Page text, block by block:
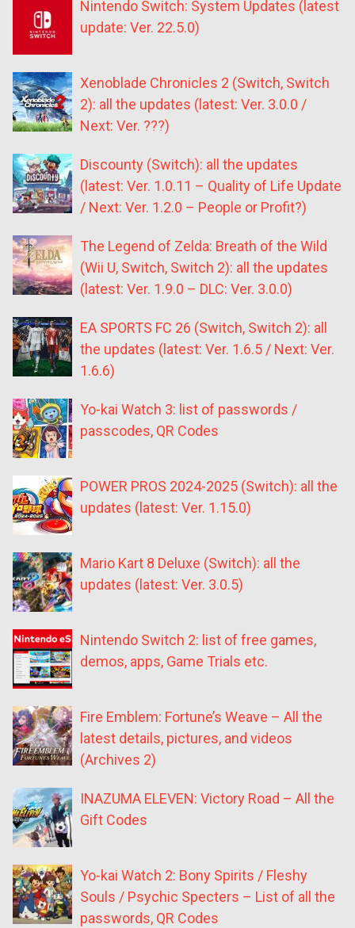
Nintendo Switch: System Updates (latest
update: Ver. 22.5.0)
Xenoblade Chronicles 2 (Switch, Switch
2): all the updates (latest: Ver. 3.0.0 /
Next: Ver. ???)
Discounty (Switch): all the updates
(latest: Ver. 1.0.11 – Quality of Life Update
/ Next: Ver. 1.2.0 – People or Profit?)
The Legend of Zelda: Breath of the Wild
(Wii U, Switch, Switch 2): all the updates
(latest: Ver. 1.9.0 – DLC: Ver. 3.0.0)
EA SPORTS FC 26 (Switch, Switch 2): all
the updates (latest: Ver. 1.6.5 / Next: Ver.
1.6.6)
Yo-kai Watch 3: list of passwords /
passcodes, QR Codes
POWER PROS 2024-2025 (Switch): all the
updates (latest: Ver. 1.15.0)
Mario Kart 8 Deluxe (Switch): all the
updates (latest: Ver. 3.0.5)
Nintendo Switch 2: list of free games,
demos, apps, Game Trials etc.
Fire Emblem: Fortune’s Weave – All the
latest details, pictures, and videos
(Archives 2)
INAZUMA ELEVEN: Victory Road – All the
Gift Codes
Yo-kai Watch 2: Bony Spirits / Fleshy
Souls / Psychic Specters – List of all the
passwords, QR Codes